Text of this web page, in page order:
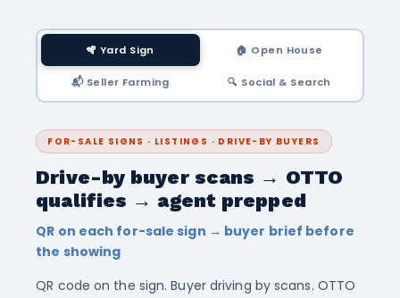
🪇 Yard Sign 🏠 Open House
📬 Seller Farming 🔍 Social & Search
FOR-SALE SIGNS · LISTINGS · DRIVE-BY BUYERS
Drive-by buyer scans → OTTO
qualifies → agent prepped
QR on each for-sale sign → buyer brief before
the showing
QR code on the sign. Buyer driving by scans. OTTO